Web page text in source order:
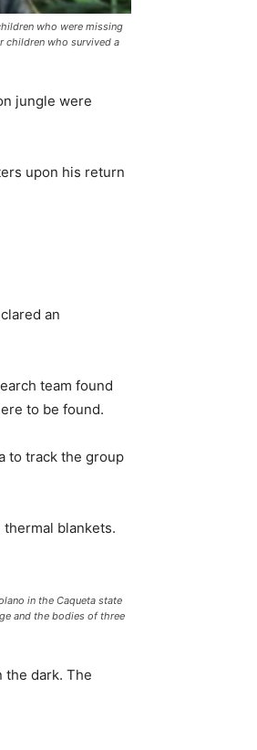
who were missing
children who survived a
jungle were
upon his return
an
team found
to be found.
to track the group
blankets.
in the Caqueta state
and the bodies of three
dark. The